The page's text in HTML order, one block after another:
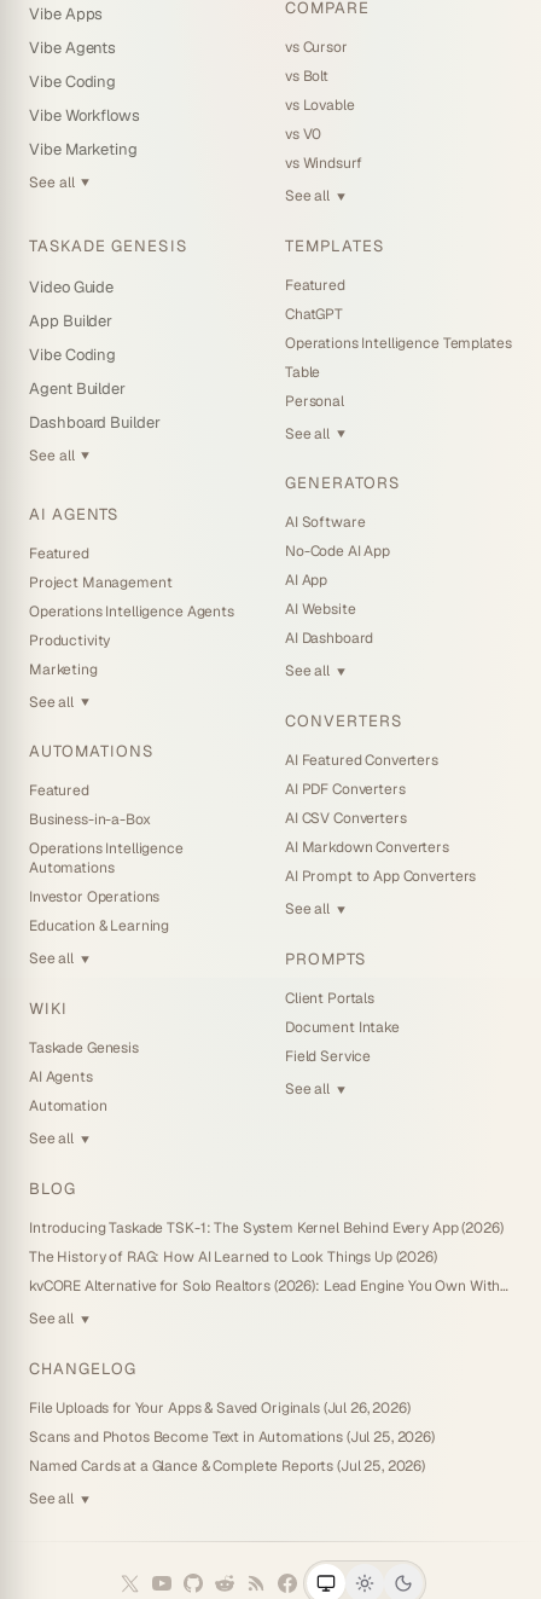
Vibe Apps
Vibe Agents
Vibe Coding
Vibe Workflows
Vibe Marketing
See all ▼
COMPARE
vs Cursor
vs Bolt
vs Lovable
vs V0
vs Windsurf
See all ▼
TASKADE GENESIS
Video Guide
App Builder
Vibe Coding
Agent Builder
Dashboard Builder
See all ▼
AI AGENTS
Featured
Project Management
Operations Intelligence Agents
Productivity
Marketing
See all ▼
AUTOMATIONS
Featured
Business-in-a-Box
Operations Intelligence
Automations
Investor Operations
Education & Learning
See all ▼
WIKI
Taskade Genesis
AI Agents
Automation
See all ▼
TEMPLATES
Featured
ChatGPT
Operations Intelligence Templates
Table
Personal
See all ▼
GENERATORS
AI Software
No-Code AI App
AI App
AI Website
AI Dashboard
See all ▼
CONVERTERS
AI Featured Converters
AI PDF Converters
AI CSV Converters
AI Markdown Converters
AI Prompt to App Converters
See all ▼
PROMPTS
Client Portals
Document Intake
Field Service
See all ▼
BLOG
Introducing Taskade TSK-1: The System Kernel Behind Every App (2026)
The History of RAG: How AI Learned to Look Things Up (2026)
kvCORE Alternative for Solo Realtors (2026): Lead Engine You Own Without IDX
See all ▼
CHANGELOG
File Uploads for Your Apps & Saved Originals (Jul 26, 2026)
Scans and Photos Become Text in Automations (Jul 25, 2026)
Named Cards at a Glance & Complete Reports (Jul 25, 2026)
See all ▼